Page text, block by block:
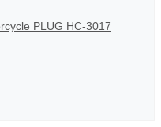
PLUG HC-3017